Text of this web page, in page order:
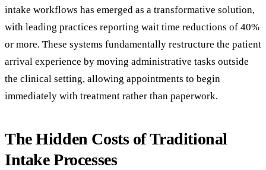
intake workflows has emerged as a transformative solution,
with leading practices reporting wait time reductions of 40%
or more. These systems fundamentally restructure the patient
arrival experience by moving administrative tasks outside
the clinical setting, allowing appointments to begin
immediately with treatment rather than paperwork.
The Hidden Costs of Traditional
Intake Processes